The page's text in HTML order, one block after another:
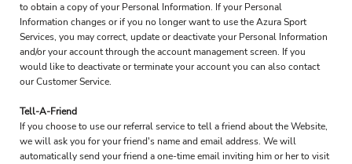
to obtain a copy of your Personal Information. If your Personal
Information changes or if you no longer want to use the Azura Sport
Services, you may correct, update or deactivate your Personal Information
and/or your account through the account management screen. If you
would like to deactivate or terminate your account you can also contact
our Customer Service.
Tell-A-Friend
If you choose to use our referral service to tell a friend about the Website,
we will ask you for your friend's name and email address. We will
automatically send your friend a one-time email inviting him or her to visit